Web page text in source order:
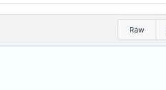
Raw